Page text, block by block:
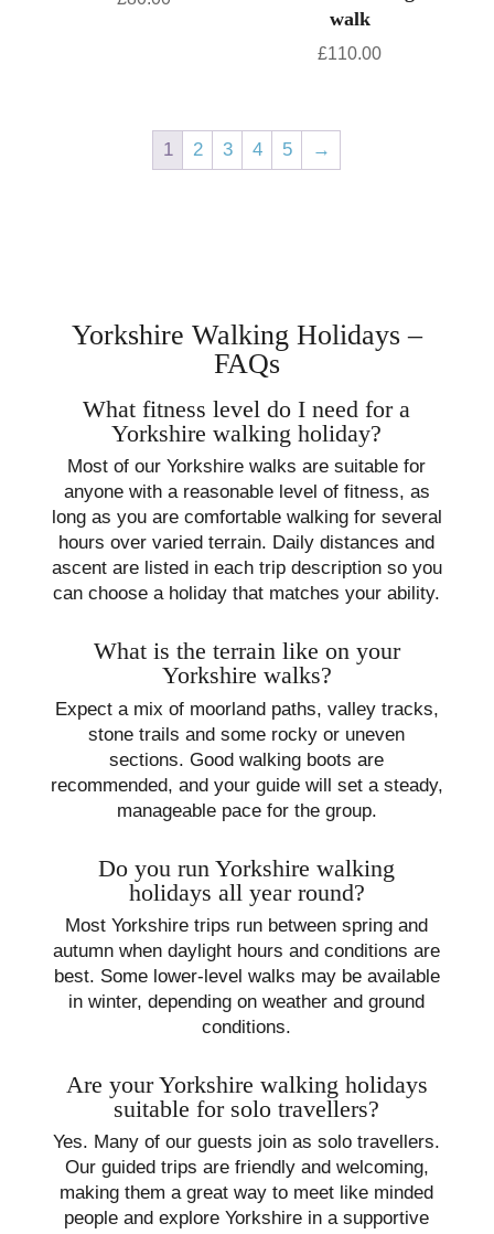
walk
£110.00
1 2 3 4 5 →
Yorkshire Walking Holidays –
FAQs
What fitness level do I need for a
Yorkshire walking holiday?
Most of our Yorkshire walks are suitable for
anyone with a reasonable level of fitness, as
long as you are comfortable walking for several
hours over varied terrain. Daily distances and
ascent are listed in each trip description so you
can choose a holiday that matches your ability.
What is the terrain like on your
Yorkshire walks?
Expect a mix of moorland paths, valley tracks,
stone trails and some rocky or uneven
sections. Good walking boots are
recommended, and your guide will set a steady,
manageable pace for the group.
Do you run Yorkshire walking
holidays all year round?
Most Yorkshire trips run between spring and
autumn when daylight hours and conditions are
best. Some lower-level walks may be available
in winter, depending on weather and ground
conditions.
Are your Yorkshire walking holidays
suitable for solo travellers?
Yes. Many of our guests join as solo travellers.
Our guided trips are friendly and welcoming,
making them a great way to meet like minded
people and explore Yorkshire in a supportive